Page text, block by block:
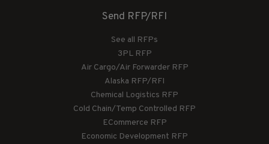
Send RFP/RFI
See all RFPs
3PL RFP
Air Cargo/Air Forwarder RFP
Alaska RFP/RFI
Chemical Logistics RFP
Cold Chain/Temp Controlled RFP
ECommerce RFP
Economic Development RFP